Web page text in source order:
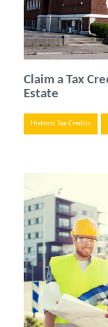
Claim a Tax
Estate
Historic Tax Credits